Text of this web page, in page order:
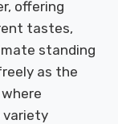
offering
tastes,
standing
as the
variety